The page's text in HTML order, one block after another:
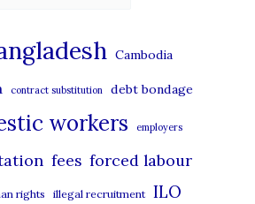
Cambodia
contract substitution debt bondage
workers employers
fees forced labour
rights illegal recruitment ILO